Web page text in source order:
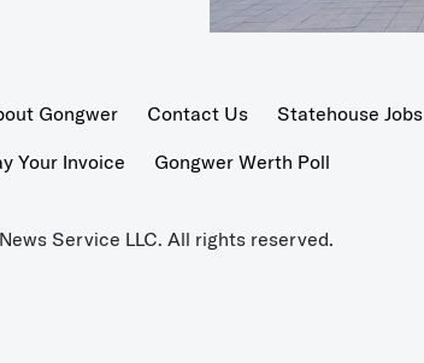
Gongwer Contact Us Statehouse Jobs
Your Invoice
Gongwer Werth Poll
Service LLC. All rights reserved.